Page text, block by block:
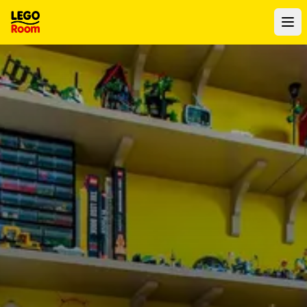
To main content